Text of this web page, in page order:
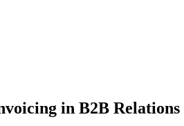
in B2B Relations